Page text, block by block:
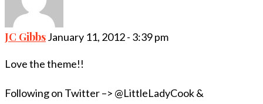
JC GibbsJanuary 11, 2012 - 3:39 pm
Love the theme!!
Following on Twitter –> @LittleLadyCook &